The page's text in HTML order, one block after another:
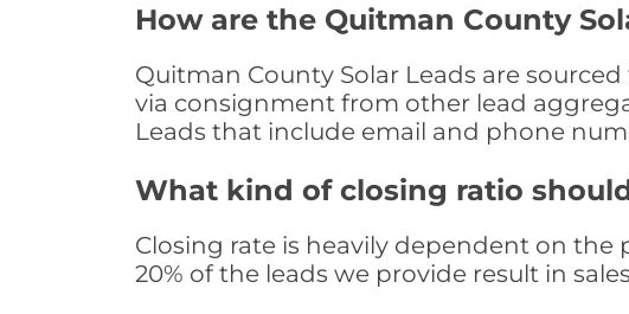
How are the Quitman County
Quitman County Solar Leads are
via consignment from other lead
Leads that include email and phone
What kind of closing ratio
Closing rate is heavily dependent on the
20% of the leads we provide result in